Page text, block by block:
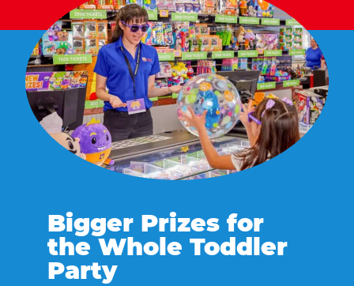
Bigger Prizes for
the Whole Toddler
Party